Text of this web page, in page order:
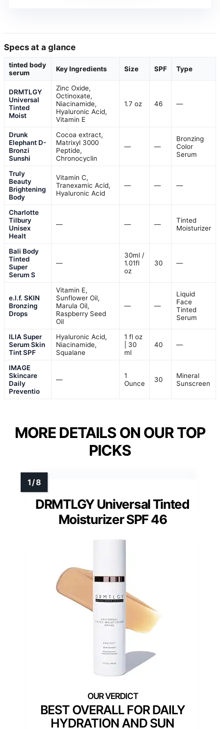
Specs at a glance
tinted body
serum
Key Ingredients Size SPF Type
DRMTLGY
Universal
Tinted
Moist
Zinc Oxide,
Octinoxate,
Niacinamide,
Hyaluronic Acid,
Vitamin E
1.7 oz 46 —
Drunk
Elephant D-
Bronzi
Sunshi
Cocoa extract,
Matrixyl 3000
Peptide,
Chronocyclin
— —
Bronzing
Color
Serum
Truly
Beauty
Brightening
Body
Vitamin C,
Tranexamic Acid,
Hyaluronic Acid
— — —
Charlotte
Tilbury
Unisex
Healt
— — —
Tinted
Moisturizer
Bali Body
Tinted
Super
Serum S
—
30ml /
1.01fl
oz
30 —
e.l.f. SKIN
Bronzing
Drops
Vitamin E,
Sunflower Oil,
Marula Oil,
Raspberry Seed
Oil
— —
Liquid
Face
Tinted
Serum
ILIA Super
Serum Skin
Tint SPF
Hyaluronic Acid,
Niacinamide,
Squalane
1 fl oz
| 30
ml
40 —
IMAGE
Skincare
Daily
Preventio
—
1
Ounce
30
Mineral
Sunscreen
MORE DETAILS ON OUR TOP
PICKS
DRMTLGY Universal Tinted
Moisturizer SPF 46
BEST OVERALL FOR DAILY
HYDRATION AND SUN